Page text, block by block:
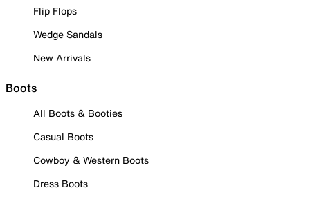
Flip Flops
Wedge Sandals
New Arrivals
Boots
All Boots & Booties
Casual Boots
Cowboy & Western Boots
Dress Boots